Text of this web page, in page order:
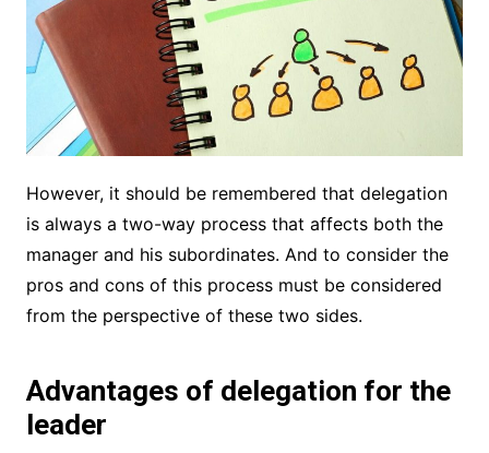
However, it should be remembered that delegation
is always a two-way process that affects both the
manager and his subordinates. And to consider the
pros and cons of this process must be considered
from the perspective of these two sides.
Advantages of delegation for the
leader